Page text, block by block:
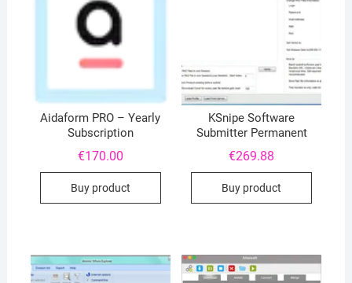
Aidaform PRO – Yearly
Subscription
€170.00
Buy product
KSnipe Software
Submitter Permanent
€269.88
Buy product